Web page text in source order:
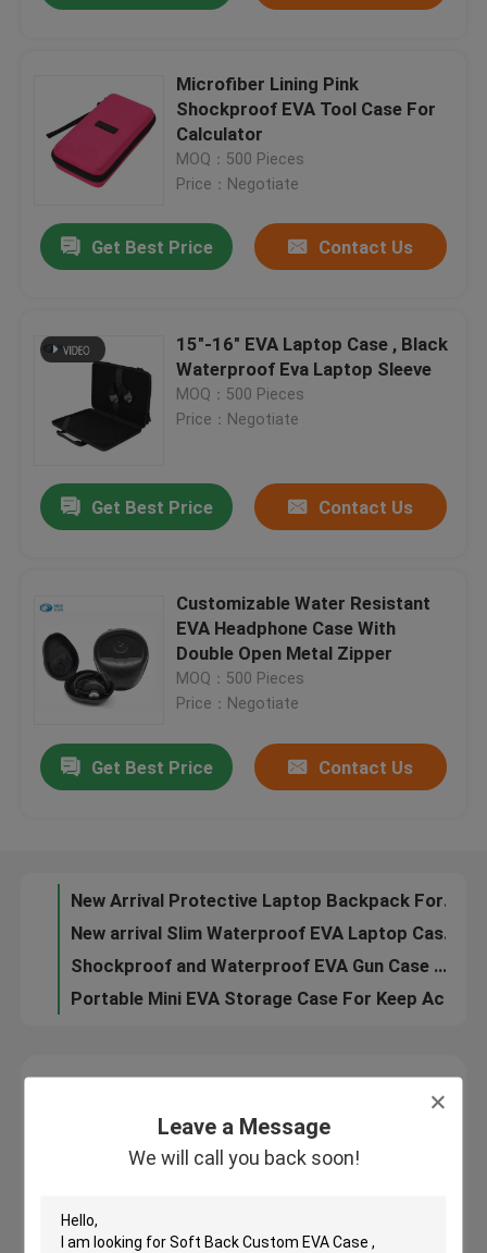
Leave a Message
We will call you back soon!
Products
About Us
Quality Control
Contact Us
Custom EVA Case
EVA Laptop Case
Microfiber Lining Pink
Shockproof EVA Tool Case For
Calculator
MOQ：500 Pieces
Price：Negotiate
Get Best Price Contact Us
15"-16" EVA Laptop Case , Black
Waterproof Eva Laptop Sleeve
MOQ：500 Pieces
Price：Negotiate
Get Best Price Contact Us
Customizable Water Resistant
EVA Headphone Case With
Double Open Metal Zipper
MOQ：500 Pieces
Price：Negotiate
Get Best Price Contact Us
Waterproof Camera Case / Camera Hard Shell Case 17.5*12.5*7 CM
EVA Carrying Case 23*15*7.5 CM , Shockproof Polaroid Eva Case for Gift
New arrival Slim Waterproof EVA Laptop Case For Bussiness Laptop Bag
Shockproof and Waterproof EVA Gun Case With the Molding Tray For Protective
Portable Mini EVA Storage Case For Keep Accessory Tool Stable
CD Use Portable Hard Drive Storage Case With Plastic Secntio Inside
We will call you back soon!